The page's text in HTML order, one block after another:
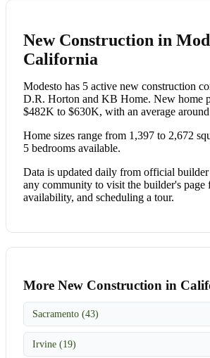
New Construction in
California
Modesto has 5 active new construction
D.R. Horton and KB Home. New home
$482K to $630K, with an average
Home sizes range from 1,397 to 2,672
5 bedrooms available.
Data is updated daily from official
any community to visit the builder's page
availability, and scheduling a tour.
More New Construction in
Sacramento (43)
Irvine (19)